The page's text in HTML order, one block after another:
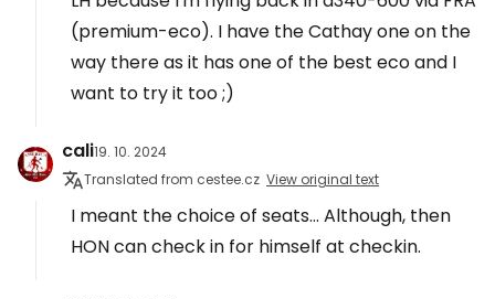
(premium-eco). I have the Cathay one on the
way there as it has one of the best eco and I
want to try it too ;)
cali19. 10. 2024
Translated from cestee.cz View original text
I meant the choice of seats... Although, then
HON can check in for himself at checkin.